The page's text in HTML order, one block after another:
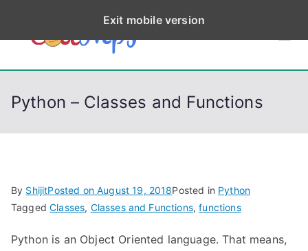
p
CodeStep
Python, C, C++, C#,
Python – Classes and Functions
By ShijitPosted onAugust 19, 2018Posted in Python
TaggedClasses, Classes and Functions,functions
Python is an Object Oriented language. That means,
Exit mobile version